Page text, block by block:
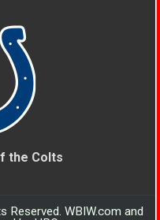
the Colts
Reserved. WBIW.com and